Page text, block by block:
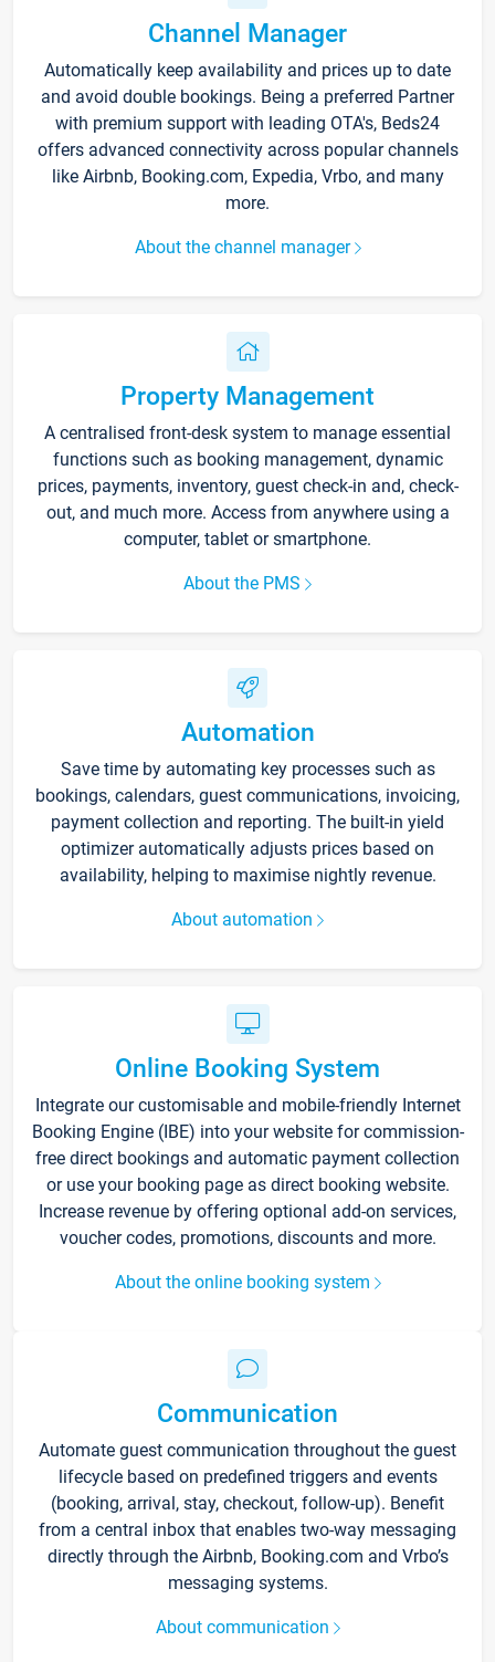
Channel Manager
Automatically keep availability and prices up to date
and avoid double bookings. Being a preferred Partner
with premium support with leading OTA's, Beds24
offers advanced connectivity across popular channels
like Airbnb, Booking.com, Expedia, Vrbo, and many
more.
About the channel manager
Property Management
A centralised front-desk system to manage essential
functions such as booking management, dynamic
prices, payments, inventory, guest check-in and, check-
out, and much more. Access from anywhere using a
computer, tablet or smartphone.
About the PMS
Automation
Save time by automating key processes such as
bookings, calendars, guest communications, invoicing,
payment collection and reporting. The built-in yield
optimizer automatically adjusts prices based on
availability, helping to maximise nightly revenue.
About automation
Online Booking System
Integrate our customisable and mobile-friendly Internet
Booking Engine (IBE) into your website for commission-
free direct bookings and automatic payment collection
or use your booking page as direct booking website.
Increase revenue by offering optional add-on services,
voucher codes, promotions, discounts and more.
About the online booking system
Communication
Automate guest communication throughout the guest
lifecycle based on predefined triggers and events
(booking, arrival, stay, checkout, follow-up). Benefit
from a central inbox that enables two-way messaging
directly through the Airbnb, Booking.com and Vrbo’s
messaging systems.
About communication